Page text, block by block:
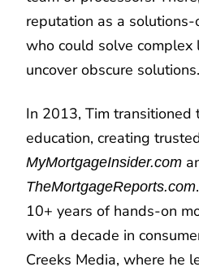
reputation as a
who could solve complex
uncover obscure solutions.
In 2013, Tim transitioned
education, creating
MyMortgageInsider.com
TheMortgageReports.com
10+ years of hands-on
with a decade in
Creeks Media, where he